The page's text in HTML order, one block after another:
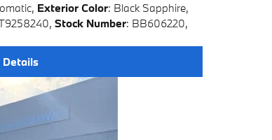
, Exterior Color: Black Sapphire,
, Stock Number: BB606220,